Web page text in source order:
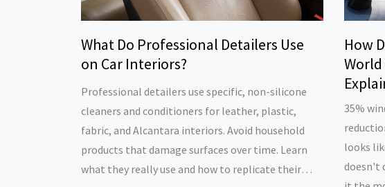
What Do Professional Detailers Use
on Car Interiors?
Professional detailers use specific, non-silicone
cleaners and conditioners for leather, plastic,
fabric, and Alcantara interiors. Avoid household
products that damage surfaces over time. Learn
what they really use and how to replicate their
How
35%
looks
doesn't